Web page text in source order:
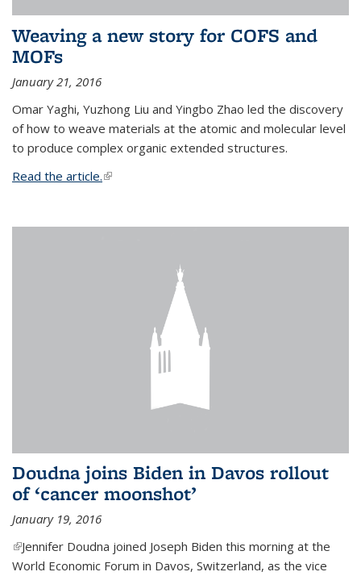
Weaving a new story for COFS and
MOFs
January 21, 2016
Omar Yaghi, Yuzhong Liu and Yingbo Zhao led the discovery
of how to weave materials at the atomic and molecular level
to produce complex organic extended structures.
Read the article.(link is external)
Doudna joins Biden in Davos rollout
of ‘cancer moonshot’
January 19, 2016
(link is external)
Jennifer Doudna joined Joseph Biden this morning at the
World Economic Forum in Davos, Switzerland, as the vice